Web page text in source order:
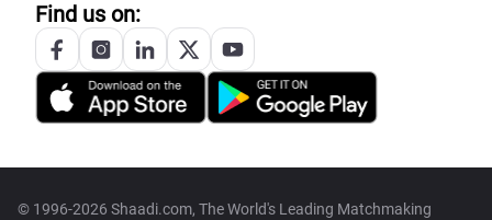
Find us on:
© 1996-2026 Shaadi.com, The World's Leading Matchmaking